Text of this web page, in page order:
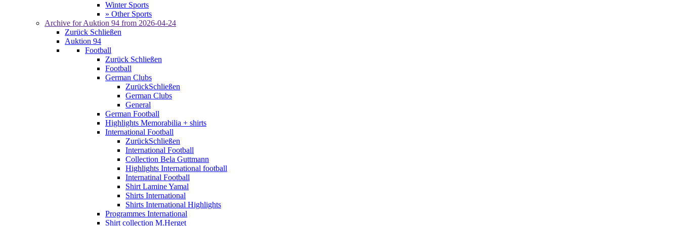
Winter Sports
» Other Sports
Archive for Auktion 94 from 2026-04-24
Zurück Schließen
Auktion 94
Football
Zurück Schließen
Football
German Clubs
ZurückSchließen
German Clubs
General
German Football
Highlights Memorabilia + shirts
International Football
ZurückSchließen
International Football
Collection Bela Guttmann
Highlights International football
Internatinal Football
Shirt Lamine Yamal
Shirts International
Shirts International Highlights
Programmes International
Shirt collection M.Herget